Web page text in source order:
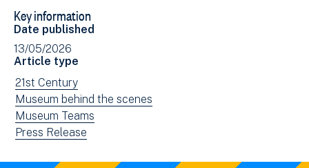
Facebook
(opens
in
new
window)
Email
Key information
Date published
13/05/2026
Article type
View
news
filtered
by:
21st Century
View
news
filtered
Museum behind the scenes
View
news
Museum Teams
View
Press Release